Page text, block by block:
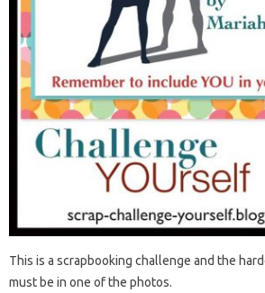
This is a scrapbooking challenge and the
must be in one of the photos.